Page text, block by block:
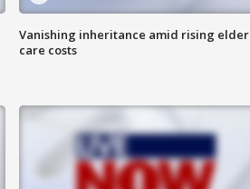
Vanishing inheritance amid rising elder
care costs